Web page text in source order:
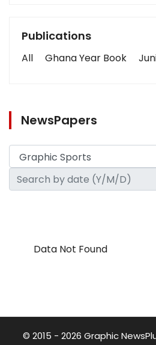
Publications
All Ghana Year Book
NewsPapers
Data Not Found
© 2015 - 2026 Graphic